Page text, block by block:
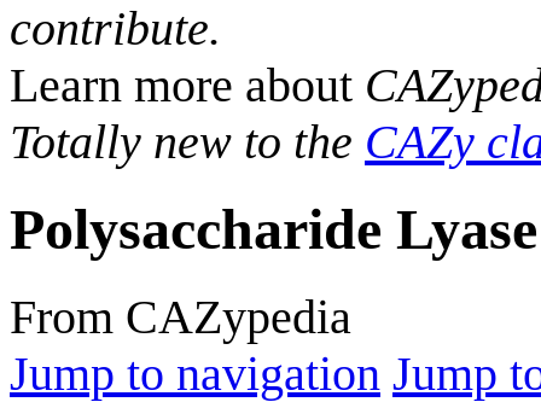
contribute.
Learn more about
Totally new to the CAZy
Polysaccharide
From CAZypedia
Jump to navigation Jump